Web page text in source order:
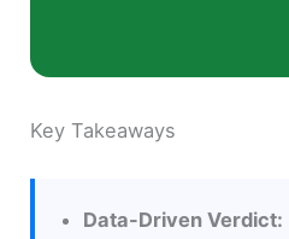
Key Takeaways
Data-Driven Verdict: